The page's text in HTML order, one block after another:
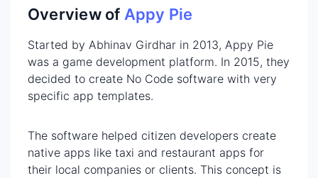
Overview of Appy Pie
Started by Abhinav Girdhar in 2013, Appy Pie
was a game development platform. In 2015, they
decided to create No Code software with very
specific app templates.
The software helped citizen developers create
native apps like taxi and restaurant apps for
their local companies or clients. This concept is